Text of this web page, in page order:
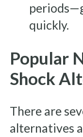
quickly.
Popular
Shock
There are
alternatives